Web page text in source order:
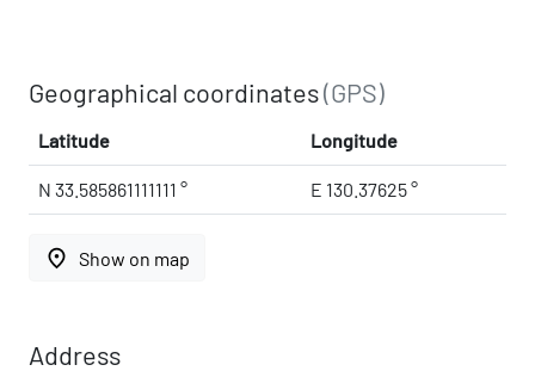
Geographical coordinates(GPS)
Latitude Longitude
N 33.585861111111 ° E 130.37625 °
place Show on map
Address